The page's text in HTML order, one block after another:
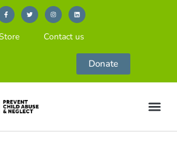
Contact us
Donate